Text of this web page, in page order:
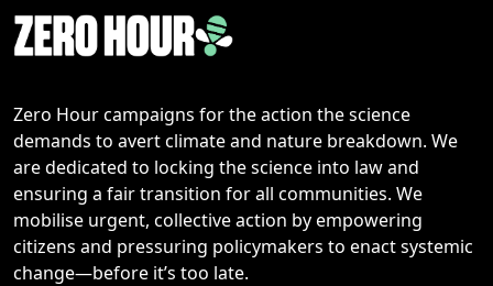
Zero Hour campaigns for the action the science
demands to avert climate and nature breakdown. We
are dedicated to locking the science into law and
ensuring a fair transition for all communities. We
mobilise urgent, collective action by empowering
citizens and pressuring policymakers to enact systemic
change—before it’s too late.